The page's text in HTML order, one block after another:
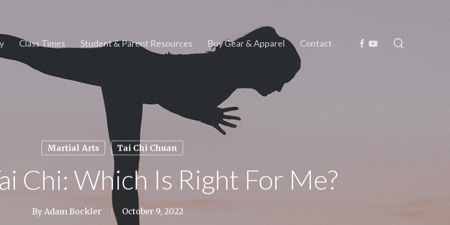
Class Times Student & Parent Resources Buy Gear & Apparel Contact Facebook
Youtube
Martial Arts Tai Chi Chuan
Chi: Which Is Right For Me?
By Adam Bockler October 9, 2022